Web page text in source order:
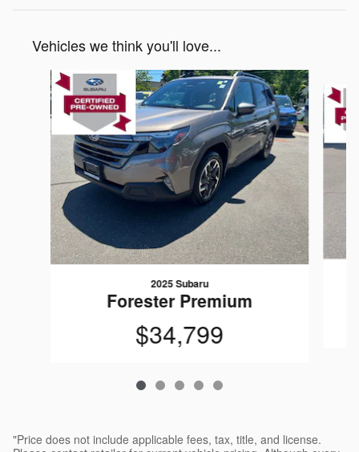
Vehicles we think you'll love...
Slide 1 of 5
2025 Subaru
Forester Premium
$34,799
"Price does not include applicable fees, tax, title, and license.